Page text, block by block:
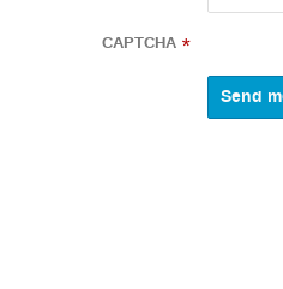
CAPTCHA *